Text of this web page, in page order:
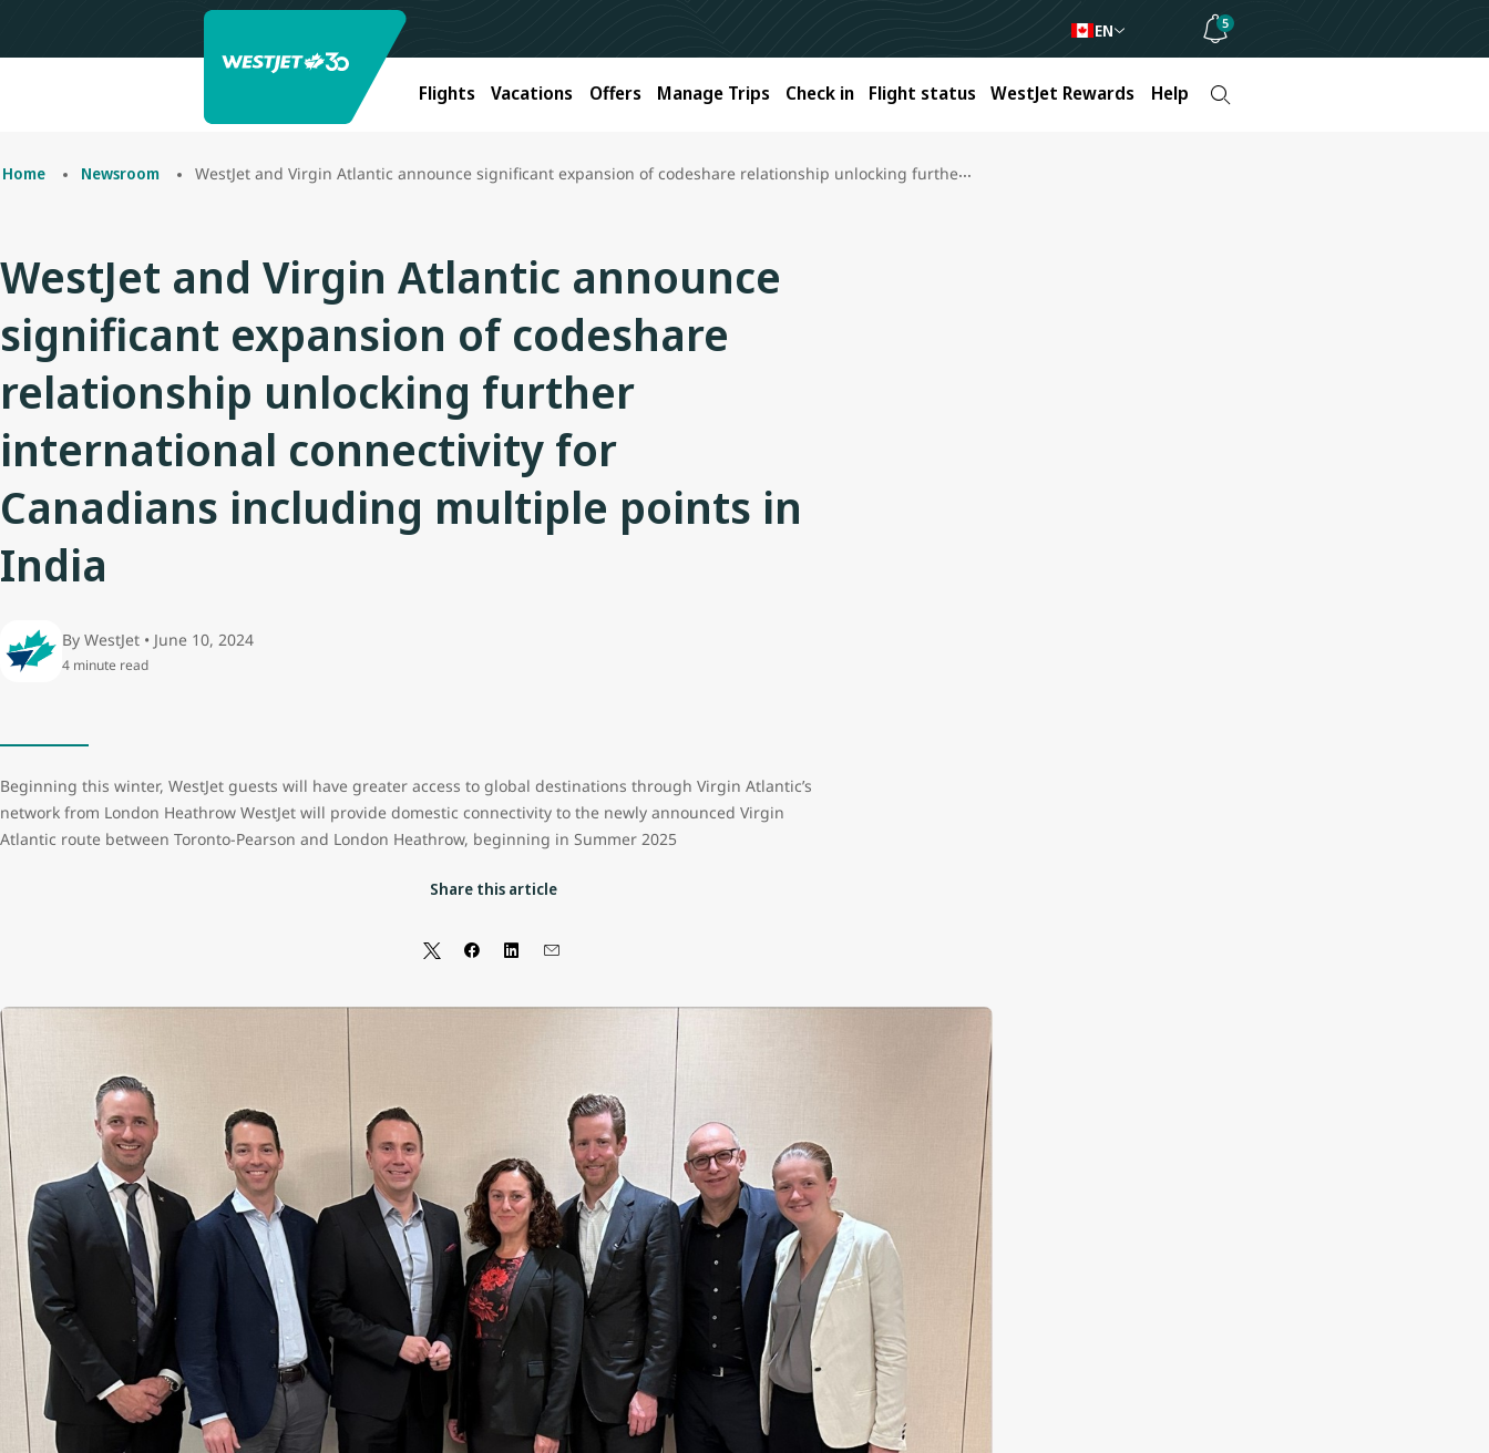
EN 5
Flights Vacations Offers Manage Trips Check in Flight status WestJet Rewards Help
Home Newsroom WestJet and Virgin Atlantic announce significant expansion of codeshare relationship unlocking further international connectivity for Canadians including multiple points in India
WestJet and Virgin Atlantic announce
significant expansion of codeshare
relationship unlocking further
international connectivity for
Canadians including multiple points in
India
By WestJet • June 10, 2024
4 minute read
Beginning this winter, WestJet guests will have greater access to global destinations through Virgin Atlantic’s
network from London Heathrow WestJet will provide domestic connectivity to the newly announced Virgin
Atlantic route between Toronto-Pearson and London Heathrow, beginning in Summer 2025
Share this article